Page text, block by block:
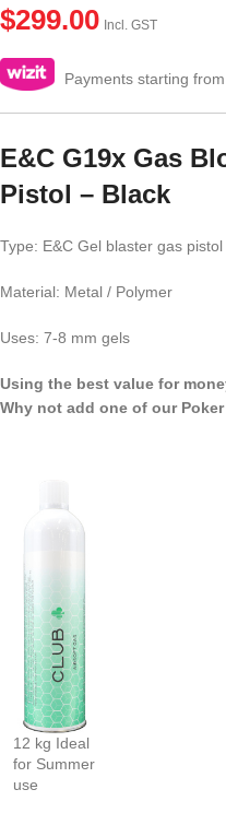
$299.00 Incl. GST
Payments starting
E&C G19x Gas
Pistol – Black
Type: E&C Gel blaster gas pistol
Material: Metal / Polymer
Uses: 7-8 mm gels
Using the best value for
Why not add one of our
12 kg Ideal
for Summer
use